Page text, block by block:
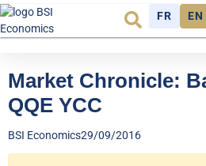
FR EN
Market Chronicle:
QQE YCC
BSI Economics29/09/2016